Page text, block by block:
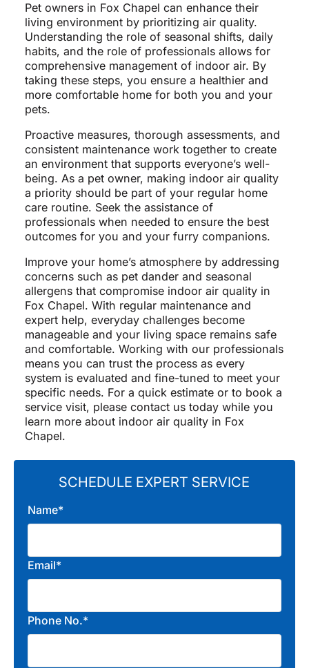
Pet owners in Fox Chapel can enhance their
living environment by prioritizing air quality.
Understanding the role of seasonal shifts, daily
habits, and the role of professionals allows for
comprehensive management of indoor air. By
taking these steps, you ensure a healthier and
more comfortable home for both you and your
pets.
Proactive measures, thorough assessments, and
consistent maintenance work together to create
an environment that supports everyone’s well-
being. As a pet owner, making indoor air quality
a priority should be part of your regular home
care routine. Seek the assistance of
professionals when needed to ensure the best
outcomes for you and your furry companions.
Improve your home’s atmosphere by addressing
concerns such as pet dander and seasonal
allergens that compromise indoor air quality in
Fox Chapel. With regular maintenance and
expert help, everyday challenges become
manageable and your living space remains safe
and comfortable. Working with our professionals
means you can trust the process as every
system is evaluated and fine-tuned to meet your
specific needs. For a quick estimate or to book a
service visit, please contact us today while you
learn more about indoor air quality in Fox
Chapel.
SCHEDULE EXPERT SERVICE
Name*
Email*
Phone No.*